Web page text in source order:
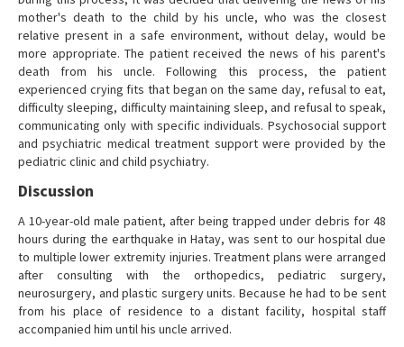
mother's death to the child by his uncle, who was the closest
relative present in a safe environment, without delay, would be
more appropriate. The patient received the news of his parent's
death from his uncle. Following this process, the patient
experienced crying fits that began on the same day, refusal to eat,
difficulty sleeping, difficulty maintaining sleep, and refusal to speak,
communicating only with specific individuals. Psychosocial support
and psychiatric medical treatment support were provided by the
pediatric clinic and child psychiatry.
Discussion
A 10-year-old male patient, after being trapped under debris for 48
hours during the earthquake in Hatay, was sent to our hospital due
to multiple lower extremity injuries. Treatment plans were arranged
after consulting with the orthopedics, pediatric surgery,
neurosurgery, and plastic surgery units. Because he had to be sent
from his place of residence to a distant facility, hospital staff
accompanied him until his uncle arrived.